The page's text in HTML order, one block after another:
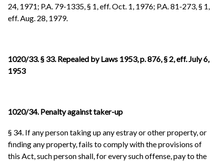
24, 1971; P.A. 79-1335, § 1, eff. Oct. 1, 1976; P.A. 81-273, § 1,
eff. Aug. 28, 1979.
1020/33. § 33. Repealed by Laws 1953, p. 876, § 2, eff. July 6,
1953
1020/34. Penalty against taker-up
§ 34. If any person taking up any estray or other property, or
finding any property, fails to comply with the provisions of
this Act, such person shall, for every such offense, pay to the